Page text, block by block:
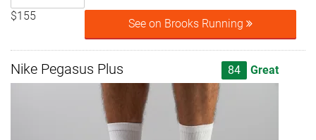
$155
See on Brooks Running
Nike Pegasus Plus 84 Great